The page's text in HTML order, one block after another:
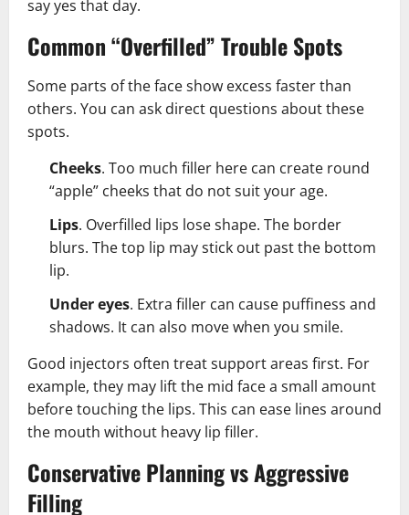
say yes that day.
Common “Overfilled” Trouble Spots
Some parts of the face show excess faster than
others. You can ask direct questions about these
spots.
Cheeks. Too much filler here can create round
“apple” cheeks that do not suit your age.
Lips. Overfilled lips lose shape. The border
blurs. The top lip may stick out past the bottom
lip.
Under eyes. Extra filler can cause puffiness and
shadows. It can also move when you smile.
Good injectors often treat support areas first. For
example, they may lift the mid face a small amount
before touching the lips. This can ease lines around
the mouth without heavy lip filler.
Conservative Planning vs Aggressive
Filling